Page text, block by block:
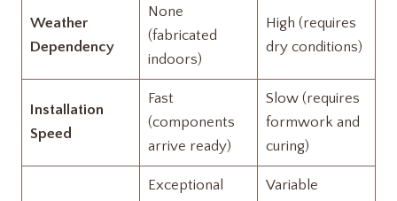
Weather
Dependency
None
(fabricated
indoors)
High (requires
dry conditions)
Installation
Speed
Fast
(components
arrive ready)
Slow (requires
formwork and
curing)
Exceptional
Variable